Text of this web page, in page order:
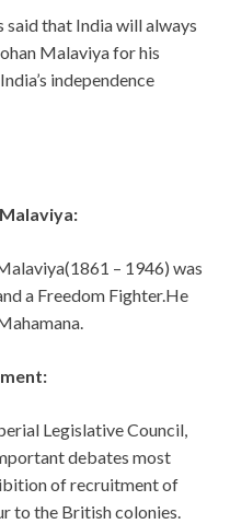
said that India will always
Malaviya for his
independence
– 1946) was
a Freedom Fighter.He
Legislative Council,
debates most
of recruitment of
to the British colonies.